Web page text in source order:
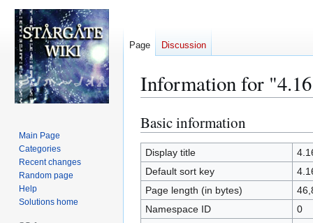
Information for
Jump
to
navigation
Jump
to
search
Basic information
Display title
Default sort key
Page length (in bytes)
Namespace ID
0
Page Discussion
Main Page
Categories
Recent changes
Random page
Help
Solutions home